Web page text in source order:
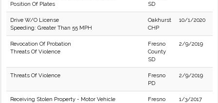
Position Of Plates
SD
Drive W/O License
Speeding: Greater Than 55 MPH
Oakhurst
CHP
10/1/2020
Revocation Of Probation
Threats Of Violence
Fresno
County
SD
2/9/2019
Threats Of Violence
Fresno
PD
2/9/2019
Receiving Stolen Property - Motor Vehicle
Fresno
1/3/2017